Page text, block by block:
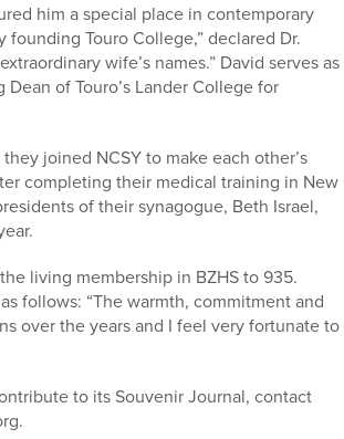
him a special place in contemporary
Touro College,” declared Dr.
wife’s names.” David serves as
of Touro’s Lander College for
joined NCSY to make each other’s
completing their medical training in New
of their synagogue, Beth Israel,
living membership in BZHS to 935.
follows: “The warmth, commitment and
over the years and I feel very fortunate to
to its Souvenir Journal, contact